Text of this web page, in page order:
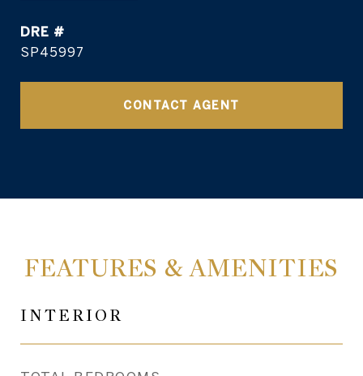
DRE #
SP45997
CONTACT AGENT
FEATURES & AMENITIES
INTERIOR